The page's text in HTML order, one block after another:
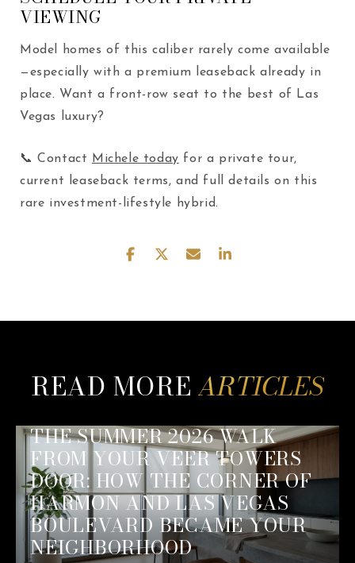
VIEWING
Model homes of this caliber rarely come available
—especially with a premium leaseback already in
place. Want a front-row seat to the best of Las
Vegas luxury?
📞 Contact Michele today for a private tour,
current leaseback terms, and full details on this
rare investment-lifestyle hybrid.
READ MORE
THE SUMMER 2026 WALK
FROM YOUR VEER TOWERS
DOOR: HOW THE CORNER OF
HARMON AND LAS VEGAS
BOULEVARD BECAME YOUR
NEIGHBORHOOD